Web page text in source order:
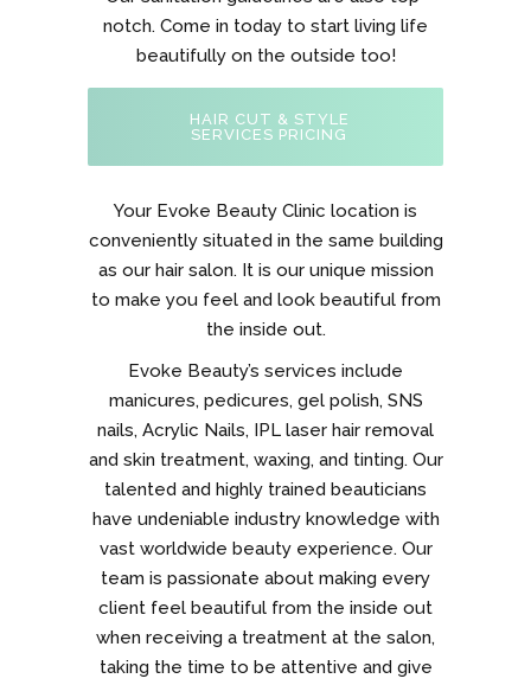
notch. Come in today to start living life
beautifully on the outside too!
HAIR CUT & STYLE
SERVICES PRICING
Your Evoke Beauty Clinic location is
conveniently situated in the same building
as our hair salon. It is our unique mission
to make you feel and look beautiful from
the inside out.
Evoke Beauty’s services include
manicures, pedicures, gel polish, SNS
nails, Acrylic Nails, IPL laser hair removal
and skin treatment, waxing, and tinting. Our
talented and highly trained beauticians
have undeniable industry knowledge with
vast worldwide beauty experience. Our
team is passionate about making every
client feel beautiful from the inside out
when receiving a treatment at the salon,
taking the time to be attentive and give